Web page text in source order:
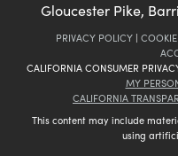
Gloucester Pike,
PRIVACY POLICY |
CALIFORNIA CONSUMER
MY
CALIFORNIA
This content may include
using